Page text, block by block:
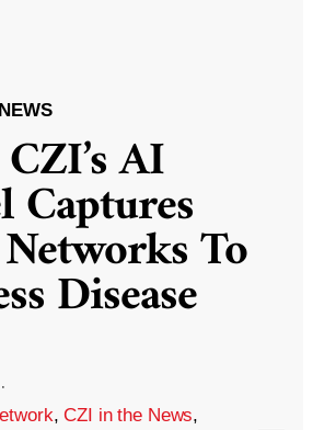
AI
Captures
To
Disease
·
,CZI in the News,